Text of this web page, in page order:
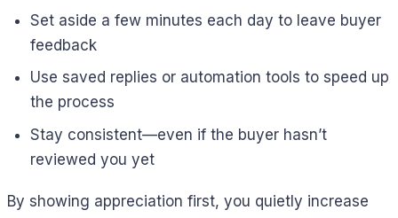
Set aside a few minutes each day to leave buyer
feedback
Use saved replies or automation tools to speed up
the process
Stay consistent—even if the buyer hasn’t
reviewed you yet
By showing appreciation first, you quietly increase